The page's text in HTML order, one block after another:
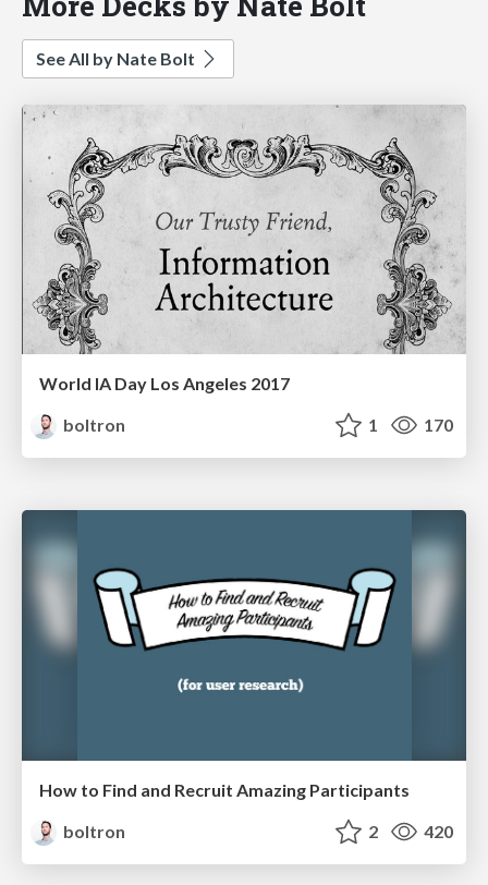
See All by Nate Bolt
World IA Day Los Angeles 2017
boltron
1 170
How to Find and Recruit Amazing Participants
boltron
2 420